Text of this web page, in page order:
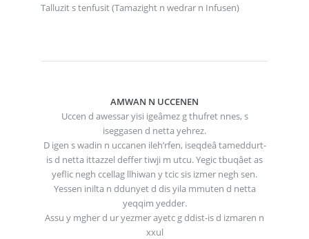
Talluzit s tenfusit (Tamazight n wedrar n Infusen)
AMWAN N UCCENEN
Uccen d awessar yisi igeâmez g thufret nnes, s
iseggasen d netta yehrez.
D igen s wadin n uccanen ileh’rfen, iseqdeâ tameddurt-
is d netta ittazzel deffer tiwji m utcu. Yegic tbuqâet as
yeflic negh ccellag llhiwan y tcic sis izmer negh sen.
Yessen inilta n ddunyet d dis yila mmuten d netta
yeqqim yedder.
Assu y mgher d ur yezmer ayetc g ddist-is d izmaren n
xxul